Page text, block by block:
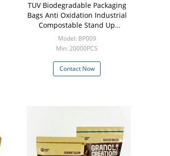
TUV Biodegradable Packaging
Bags Anti Oxidation Industrial
Compostable Stand Up
Pouches
Model: BP009
Min: 20000PCS
Contact Now